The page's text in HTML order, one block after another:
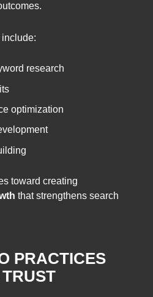
research
optimization
toward creating
that strengthens search
PRACTICES